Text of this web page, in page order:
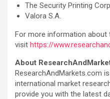
The Security Printing
Valora S.A.
For more information about
visit https://
About
ResearchAndMarkets.com
international market
provide you with the latest